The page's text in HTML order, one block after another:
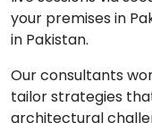
your premises in
in Pakistan.
Our consultants
tailor strategies
architectural